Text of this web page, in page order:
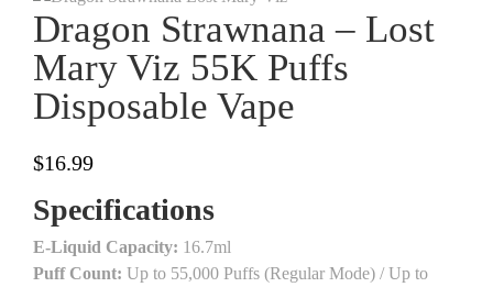
Dragon Strawnana – Lost
Mary Viz 55K Puffs
Disposable Vape
$16.99
Specifications
E-Liquid Capacity: 16.7ml
Puff Count: Up to 55,000 Puffs (Regular Mode) / Up to